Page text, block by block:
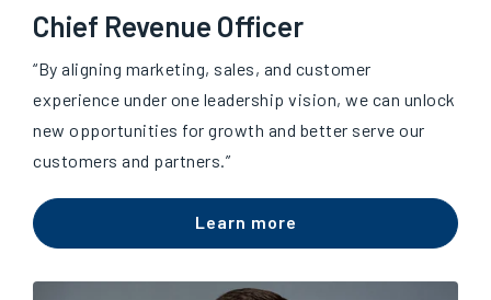
Chief Revenue Officer
“By aligning marketing, sales, and customer
experience under one leadership vision, we can unlock
new opportunities for growth and better serve our
customers and partners.”
Learn more